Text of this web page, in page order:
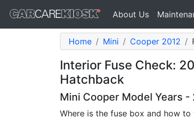
About Us
Home Mini Cooper 2012
Interior Fuse Check:
Hatchback
Mini Cooper Model Years -
Where is the fuse box and how